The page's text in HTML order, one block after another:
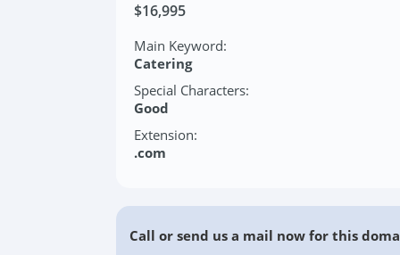
$16,995
Main Keyword:
Catering
Special Characters:
Good
Extension:
.com
Call or send us a mail now for this